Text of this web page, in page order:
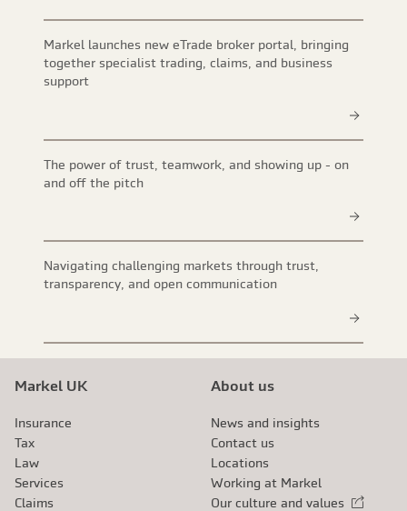
Markel launches new eTrade broker portal, bringing
together specialist trading, claims, and business
support
The power of trust, teamwork, and showing up - on
and off the pitch
Navigating challenging markets through trust,
transparency, and open communication
Markel UK
Insurance
Tax
Law
Services
Claims
About us
News and insights
Contact us
Locations
Working at Markel
Our culture and values
External link